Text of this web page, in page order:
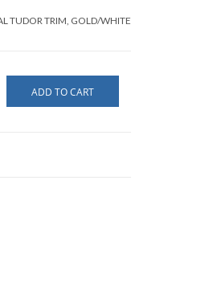
TUDOR TRIM, GOLD/WHITE
ADD TO CART